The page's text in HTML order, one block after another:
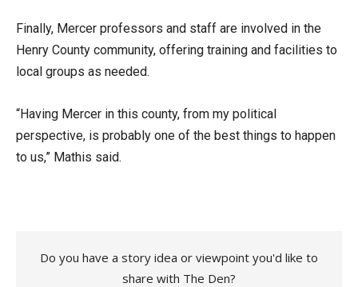
Finally, Mercer professors and staff are involved in the
Henry County community, offering training and facilities to
local groups as needed.
“Having Mercer in this county, from my political
perspective, is probably one of the best things to happen
to us,” Mathis said.
Do you have a story idea or viewpoint you'd like to
share with The Den?